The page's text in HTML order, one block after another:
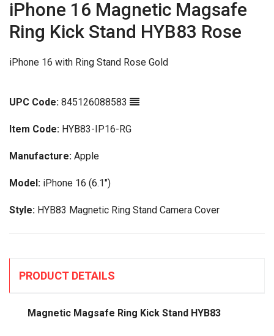
iPhone 16 Magnetic Magsafe
Ring Kick Stand HYB83 Rose
iPhone 16 with Ring Stand Rose Gold
UPC Code: 845126088583
Item Code: HYB83-IP16-RG
Manufacture: Apple
Model: iPhone 16 (6.1")
Style: HYB83 Magnetic Ring Stand Camera Cover
PRODUCT DETAILS
Magnetic Magsafe Ring Kick Stand HYB83